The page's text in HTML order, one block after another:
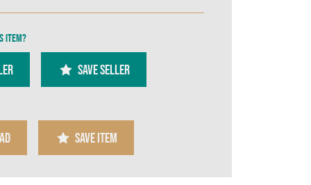
item?
SAVE SELLER
SAVE ITEM